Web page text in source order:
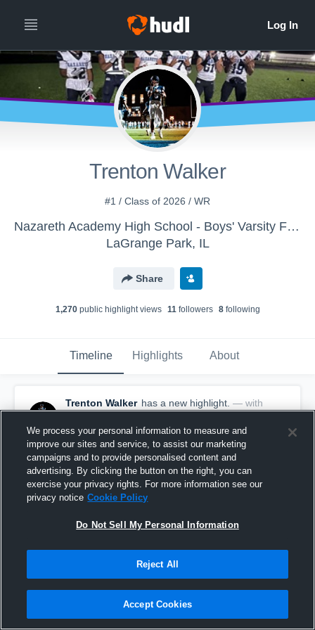
Trenton Walker
#1 / Class of 2026 / WR
Nazareth Academy High School - Boys' Varsity Football
LaGrange Park, IL
Share
1,270public highlight views 11followers 8following
Timeline Highlights About
Trenton Walker has a new highlight. — with
Trenton Walker
November 26th, 2025
We process your personal information to measure and
improve our sites and service, to assist our marketing
campaigns and to provide personalised content and
advertising. By clicking the button on the right, you can
exercise your privacy rights. For more information see our
privacy notice Cookie Policy
Do Not Sell My Personal Information
Reject All
Accept Cookies